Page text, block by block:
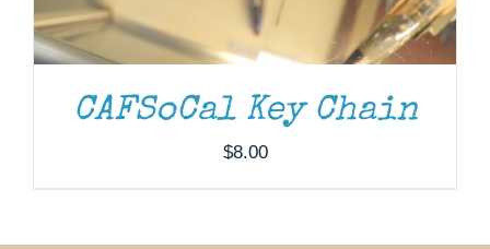
CAFSoCal Key Chain
$8.00